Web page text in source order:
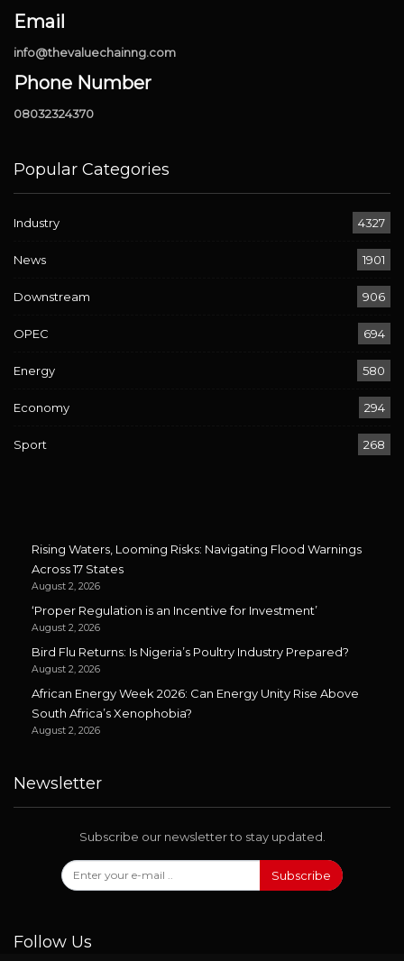
Email
info@thevaluechainng.com
Phone Number
08032324370
Popular Categories
Industry 4327
News 1901
Downstream 906
OPEC 694
Energy 580
Economy 294
Sport 268
Rising Waters, Looming Risks: Navigating Flood Warnings
Across 17 States
August 2, 2026
‘Proper Regulation is an Incentive for Investment’
August 2, 2026
Bird Flu Returns: Is Nigeria’s Poultry Industry Prepared?
August 2, 2026
African Energy Week 2026: Can Energy Unity Rise Above
South Africa’s Xenophobia?
August 2, 2026
Newsletter
Subscribe our newsletter to stay updated.
Subscribe
Follow Us